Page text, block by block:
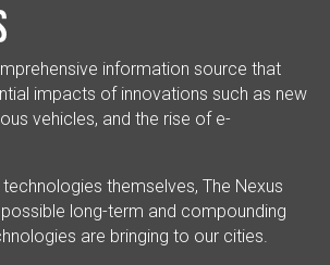
information source that
impacts of innovations such as new
vehicles, and the rise of e-
themselves, The Nexus
long-term and compounding
are bringing to our cities.